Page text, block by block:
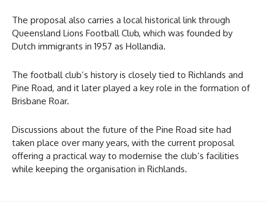
The proposal also carries a local historical link through
Queensland Lions Football Club, which was founded by
Dutch immigrants in 1957 as Hollandia.
The football club’s history is closely tied to Richlands and
Pine Road, and it later played a key role in the formation of
Brisbane Roar.
Discussions about the future of the Pine Road site had
taken place over many years, with the current proposal
offering a practical way to modernise the club’s facilities
while keeping the organisation in Richlands.